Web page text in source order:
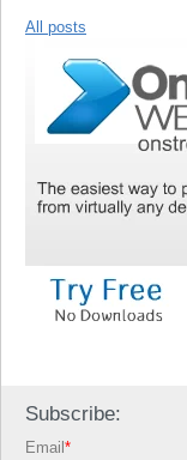
All posts
Subscribe:
Email *